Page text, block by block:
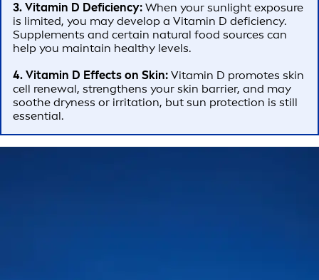
3. Vitamin D Deficiency: When your sunlight exposure
is limited, you may develop a Vitamin D deficiency.
Supplements and certain natural food sources can
help you maintain healthy levels.
4. Vitamin D Effects on Skin: Vitamin D promotes skin
cell renewal, strengthens your skin barrier, and may
soothe dryness or irritation, but sun protection is still
essential.